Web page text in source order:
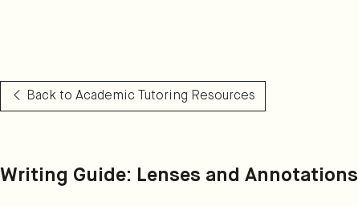
Back to Academic Tutoring Resources
Writing Guide: Lenses and Annotations